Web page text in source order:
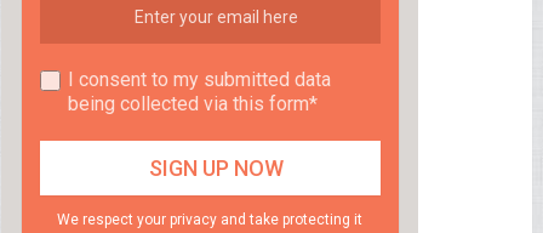
I consent to my submitted data
being collected via this form*
We respect your privacy and take protecting it